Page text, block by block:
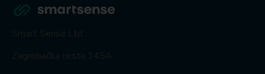
Smart Sense Ltd.
Zagrebačka cesta 145A,